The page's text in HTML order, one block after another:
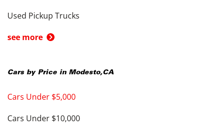
Used Pickup Trucks
see more
Cars by Price in Modesto,CA
Cars Under $5,000
Cars Under $10,000